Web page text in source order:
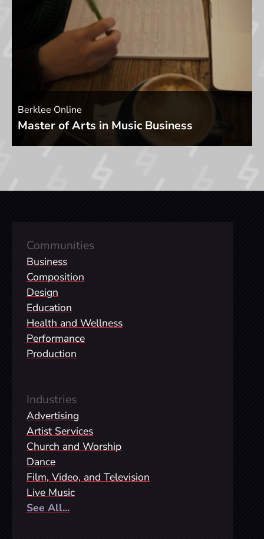
Berklee Online
Master of Arts in Music Business
Communities
Business
Composition
Design
Education
Health and Wellness
Performance
Production
Industries
Advertising
Artist Services
Church and Worship
Dance
Film, Video, and Television
Live Music
See All...